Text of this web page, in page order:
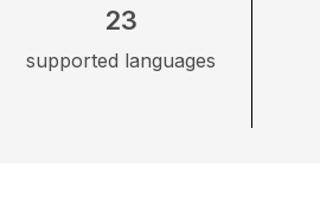
23
supported languages